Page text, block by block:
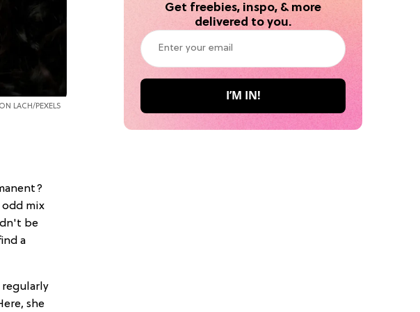
LACH/PEXELS
mix
be
a
she
Get freebies, inspo, & more
delivered to you.